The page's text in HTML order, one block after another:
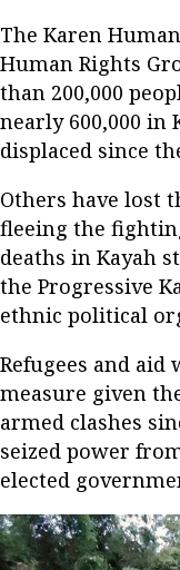
The Karen
Human Rights
than 200,000
nearly 600,000 in
displaced since
Others have lost
fleeing the
deaths in Kayah
the Progressive
ethnic political
Refugees and
measure given
armed clashes
seized power
elected